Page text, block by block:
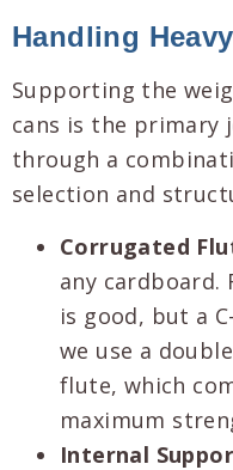
Handling
Supporting the
cans is the primary
through a
selection and
Corrugated
any cardboard.
is good, but a
we use a
flute, which
maximum
Internal